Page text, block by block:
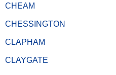
CHEAM
CHESSINGTON
CLAPHAM
CLAYGATE